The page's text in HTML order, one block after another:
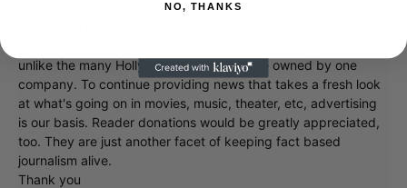
unlike the many Hollywood trades that are owned by one
company. To continue providing news that takes a fresh look
at what's going on in movies, music, theater, etc, advertising
is our basis. Reader donations would be greatly appreciated,
too. They are just another facet of keeping fact based
journalism alive.
Thank you
NO, THANKS